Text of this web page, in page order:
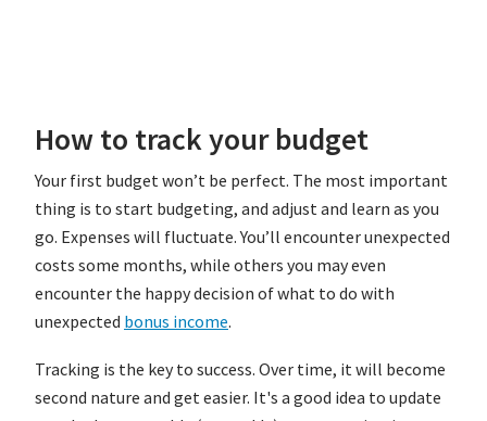
How to track your budget
Your first budget won’t be perfect. The most important
thing is to start budgeting, and adjust and learn as you
go. Expenses will fluctuate. You’ll encounter unexpected
costs some months, while others you may even
encounter the happy decision of what to do with
unexpected bonus income.
Tracking is the key to success. Over time, it will become
second nature and get easier. It's a good idea to update